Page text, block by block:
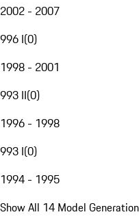
2002 - 2007
996 I(0)
1998 - 2001
993 II(0)
1996 - 1998
993 I(0)
1994 - 1995
Show All 14 Model